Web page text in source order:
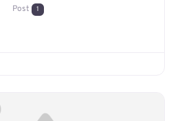
Post 1